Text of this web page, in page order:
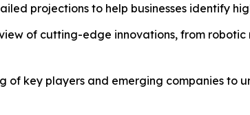
projections to help businesses identify
of cutting-edge innovations, from
of key players and emerging companies